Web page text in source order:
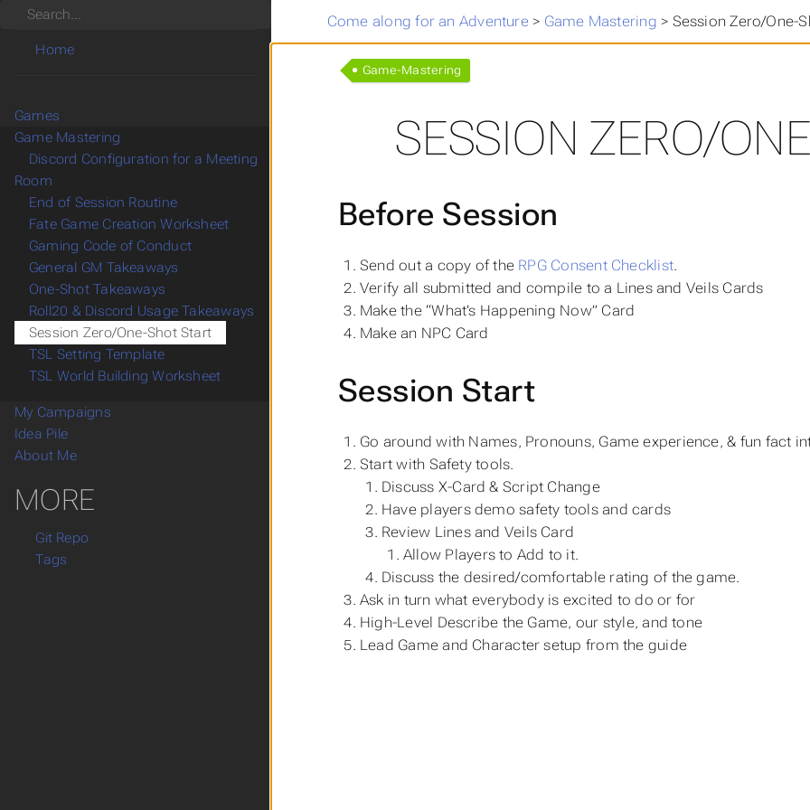
Come along for an Adventure> Game Mastering > Session Zero/One-
Game-Mastering
SESSION ZERO/
Before Session
Send out a copy of the RPG Consent Checklist.
Verify all submitted and compile to a Lines and Veils Cards
Make the “What’s Happening Now” Card
Make an NPC Card
Session Start
Go around with Names, Pronouns, Game experience, & fun fact
Start with Safety tools.
Discuss X-Card & Script Change
Have players demo safety tools and cards
Review Lines and Veils Card
Allow Players to Add to it.
Discuss the desired/comfortable rating of the game.
Ask in turn what everybody is excited to do or for
High-Level Describe the Game, our style, and tone
Lead Game and Character setup from the guide
Search
Home
Games
Game Mastering
Discord Configuration for a Meeting
Room
End of Session Routine
Fate Game Creation Worksheet
Gaming Code of Conduct
General GM Takeaways
One-Shot Takeaways
Roll20 & Discord Usage Takeaways
Session Zero/One-Shot Start
TSL Setting Template
TSL World Building Worksheet
My Campaigns
Idea Pile
About Me
MORE
Git Repo
Tags